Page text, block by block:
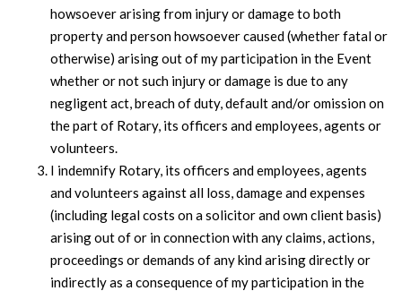
howsoever arising from injury or damage to both
property and person howsoever caused (whether fatal or
otherwise) arising out of my participation in the Event
whether or not such injury or damage is due to any
negligent act, breach of duty, default and/or omission on
the part of Rotary, its officers and employees, agents or
volunteers.
I indemnify Rotary, its officers and employees, agents
and volunteers against all loss, damage and expenses
(including legal costs on a solicitor and own client basis)
arising out of or in connection with any claims, actions,
proceedings or demands of any kind arising directly or
indirectly as a consequence of my participation in the